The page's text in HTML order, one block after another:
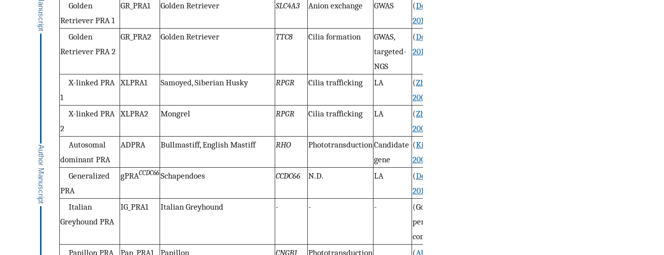
Golden
Retriever PRA 1
GR_PRA1 Golden Retriever SLC4A3 Anion exchange GWAS (Downs
2011
Golden
Retriever PRA 2
GR_PRA2 Golden Retriever TTC8 Cilia formation
GWAS,
targeted-
NGS
(Downs
2014
X-linked PRA
1
XLPRA1 Samoyed, Siberian Husky RPGR Cilia trafficking LA (Zhang
2002
X-linked PRA
2
XLPRA2 Mongrel RPGR Cilia trafficking LA (Zhang
2002
Autosomal
dominant PRA
ADPRA Bullmastiff, English Mastiff RHO PhototransductionCandidate
gene
(Kijas
2002
Generalized
PRA
gPRACCDC66 Schapendoes CCDC66 N.D. LA (Dekomien
2010
Italian
Greyhound PRA
IG_PRA1 Italian Greyhound - - -
(Goldstein,
personal
communication)
Papillon PRA
Pap_PRA1 Papillon CNGB1 Phototransduction (Ahonen